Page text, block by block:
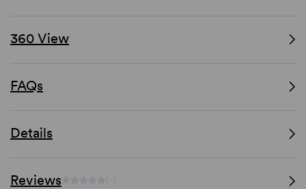
360 View
FAQs
Details
Reviews